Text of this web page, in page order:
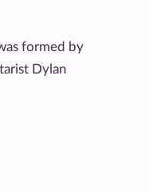
formed by
Dylan